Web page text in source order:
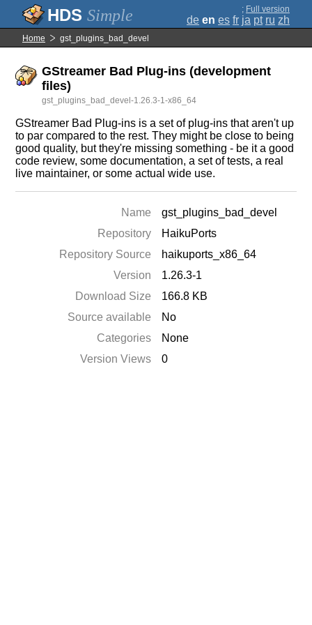
Simple ; Full version
de en es fr ja pt ru zh
Home gst_plugins_bad_devel
GStreamer Bad Plug-ins (development
files)
gst_plugins_bad_devel-1.26.3-1-x86_64
GStreamer Bad Plug-ins is a set of plug-ins that aren't up
to par compared to the rest. They might be close to being
good quality, but they're missing something - be it a good
code review, some documentation, a set of tests, a real
live maintainer, or some actual wide use.
Name
gst_plugins_bad_devel
Repository
HaikuPorts
Repository Source
haikuports_x86_64
Version
1.26.3-1
Download Size
166.8 KB
Source available
No
Categories
None
Version Views
0